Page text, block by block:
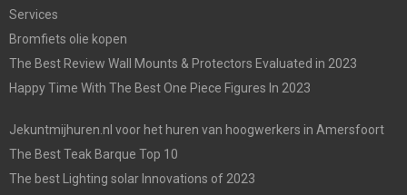
Services
Bromfiets olie kopen
The Best Review Wall Mounts & Protectors Evaluated in 2023
Happy Time With The Best One Piece Figures In 2023
Jekuntmijhuren.nl voor het huren van hoogwerkers in Amersfoort
The Best Teak Barque Top 10
The best Lighting solar Innovations of 2023